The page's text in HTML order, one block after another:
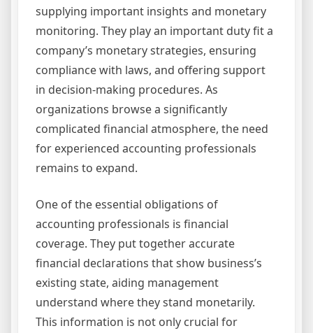
supplying important insights and monetary
monitoring. They play an important duty fit a
company’s monetary strategies, ensuring
compliance with laws, and offering support
in decision-making procedures. As
organizations browse a significantly
complicated financial atmosphere, the need
for experienced accounting professionals
remains to expand.
One of the essential obligations of
accounting professionals is financial
coverage. They put together accurate
financial declarations that show business’s
existing state, aiding management
understand where they stand monetarily.
This information is not only crucial for